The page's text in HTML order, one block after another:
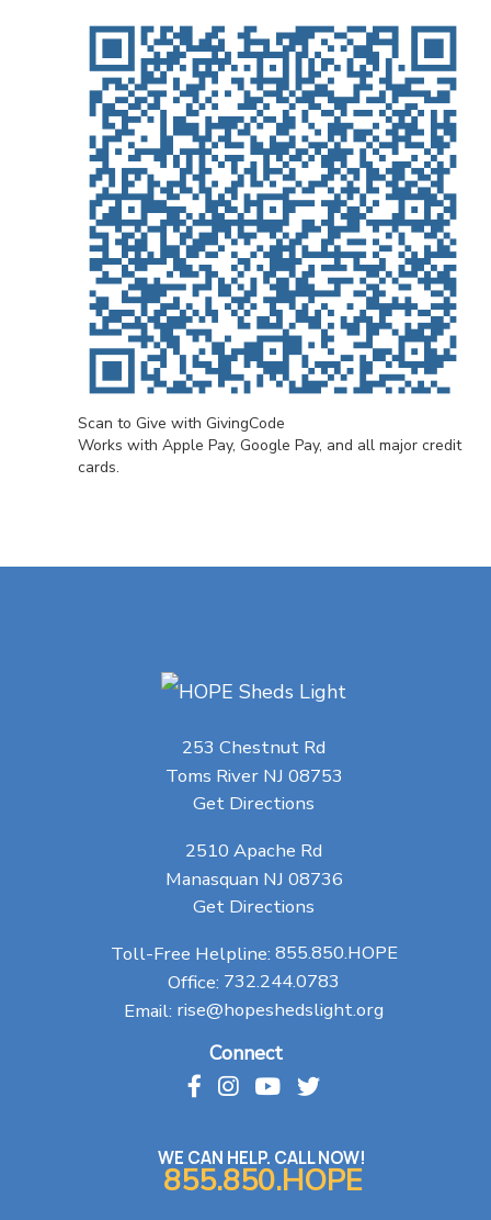
Scan to Give with GivingCode
Works with Apple Pay, Google Pay, and all major credit
cards.
253 Chestnut Rd
Toms River NJ 08753
Get Directions
2510 Apache Rd
Manasquan NJ 08736
Get Directions
Toll-Free Helpline: 855.850.HOPE
Office: 732.244.0783
Email: rise@hopeshedslight.org
Connect
WE CAN HELP. CALL NOW!
855.850.HOPE